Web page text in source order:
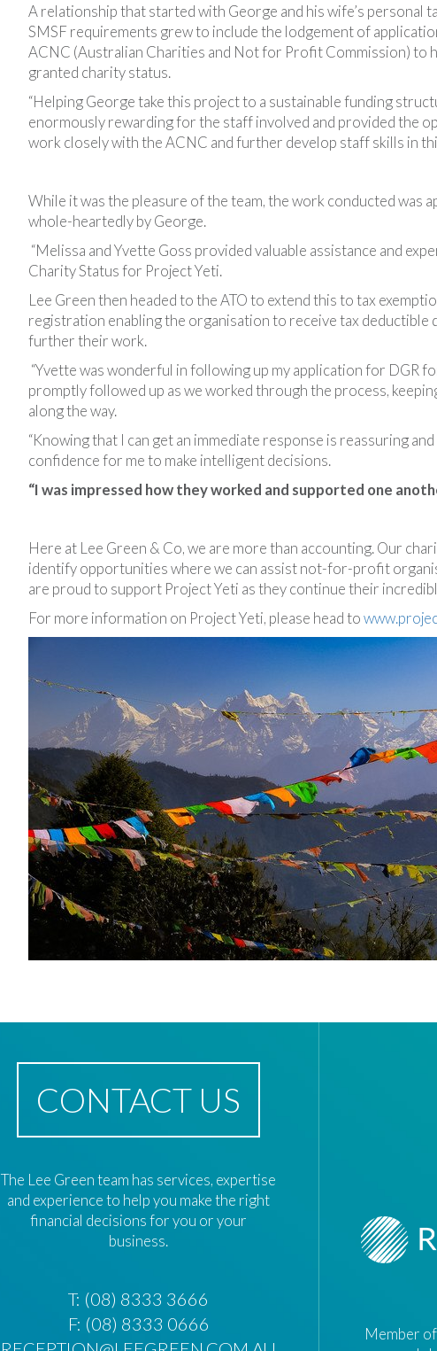
A relationship that started with George and his wife’s personal
SMSF requirements grew to include the lodgement of
ACNC (Australian Charities and Not for Profit Commission) to
granted charity status.
“Helping George take this project to a sustainable funding
enormously rewarding for the staff involved and provided the
work closely with the ACNC and further develop staff skills in
While it was the pleasure of the team, the work conducted was
whole-heartedly by George.
“Melissa and Yvette Goss provided valuable assistance and
Charity Status for Project Yeti.
Lee Green then headed to the ATO to extend this to tax
registration enabling the organisation to receive tax deductible
further their work.
“Yvette was wonderful in following up my application for DGR
promptly followed up as we worked through the process,
along the way.
“Knowing that I can get an immediate response is reassuring
confidence for me to make intelligent decisions.
“I was impressed how they worked and supported one
Here at Lee Green & Co, we are more than accounting. Our
identify opportunities where we can assist not-for-profit
are proud to support Project Yeti as they continue their
For more information on Project Yeti, please head to
CONTACT US
The Lee Green team has services, expertise
and experience to help you make the right
financial decisions for you or your
business.
T: (08) 8333 3666
F: (08) 8333 0666
Member